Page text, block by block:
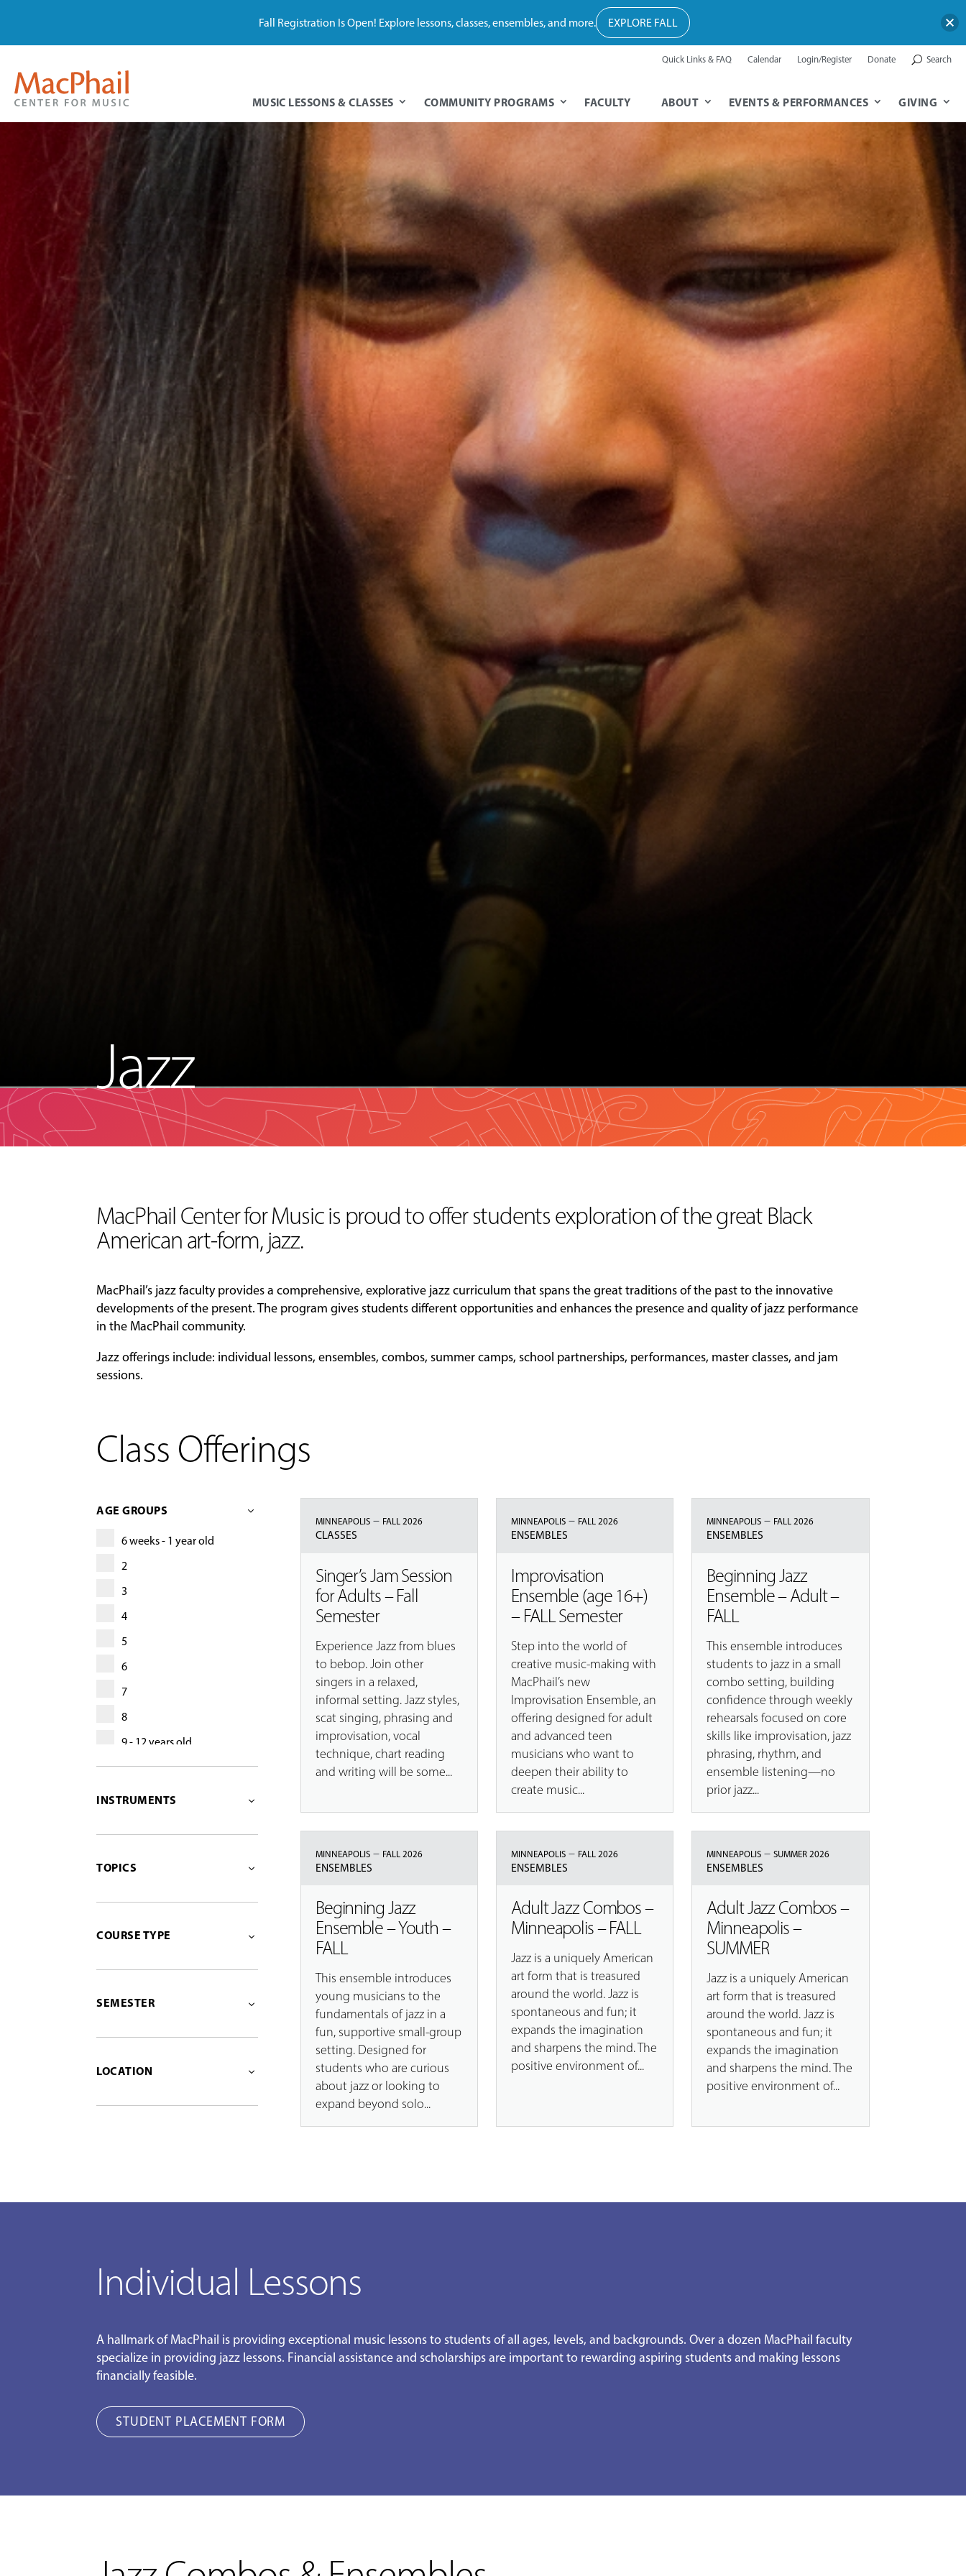
Quick Links & FAQ Calendar Login/Register Donate Search
MUSIC LESSONS & CLASSES COMMUNITY PROGRAMS FACULTY ABOUT EVENTS & PERFORMANCES GIVING
Jazz
MacPhail Center for Music is proud to offer students exploration of the great Black
American art-form, jazz.
MacPhail’s jazz faculty provides a comprehensive, explorative jazz curriculum that spans the great traditions of the past to the innovative
developments of the present. The program gives students different opportunities and enhances the presence and quality of jazz performance
in the MacPhail community.
Jazz offerings include: individual lessons, ensembles, combos, summer camps, school partnerships, performances, master classes, and jam
sessions.
Class Offerings
AGE GROUPS
6 weeks - 1 year old
2
3
4
5
6
7
8
9 - 12 years old
13 - 17 years old
INSTRUMENTS
TOPICS
COURSE TYPE
SEMESTER
LOCATION
MINNEAPOLIS– FALL 2026
CLASSES
Singer’s Jam Session
for Adults – Fall
Semester
Experience Jazz from blues
to bebop. Join other
singers in a relaxed,
informal setting. Jazz styles,
scat singing, phrasing and
improvisation, vocal
technique, chart reading
and writing will be some...
MINNEAPOLIS – FALL 2026
ENSEMBLES
Improvisation
Ensemble (age 16+)
– FALL Semester
Step into the world of
creative music-making with
MacPhail’s new
Improvisation Ensemble, an
offering designed for adult
and advanced teen
musicians who want to
deepen their ability to
create music...
MINNEAPOLIS – FALL 2026
ENSEMBLES
Beginning Jazz
Ensemble – Adult –
FALL
This ensemble introduces
students to jazz in a small
combo setting, building
confidence through weekly
rehearsals focused on core
skills like improvisation, jazz
phrasing, rhythm, and
ensemble listening—no
prior jazz...
MINNEAPOLIS– FALL 2026
ENSEMBLES
Beginning Jazz
Ensemble – Youth –
FALL
This ensemble introduces
young musicians to the
fundamentals of jazz in a
fun, supportive small-group
setting. Designed for
students who are curious
about jazz or looking to
expand beyond solo...
MINNEAPOLIS – FALL 2026
ENSEMBLES
Adult Jazz Combos –
Minneapolis – FALL
Jazz is a uniquely American
art form that is treasured
around the world. Jazz is
spontaneous and fun; it
expands the imagination
and sharpens the mind. The
positive environment of...
MINNEAPOLIS –SUMMER 2026
ENSEMBLES
Adult Jazz Combos –
Minneapolis –
SUMMER
Jazz is a uniquely American
art form that is treasured
around the world. Jazz is
spontaneous and fun; it
expands the imagination
and sharpens the mind. The
positive environment of...
Individual Lessons
A hallmark of MacPhail is providing exceptional music lessons to students of all ages, levels, and backgrounds. Over a dozen MacPhail faculty
specialize in providing jazz lessons. Financial assistance and scholarships are important to rewarding aspiring students and making lessons
financially feasible.
STUDENT PLACEMENT FORM
Fall Registration Is Open! Explore lessons, classes, ensembles, and more. EXPLORE FALL